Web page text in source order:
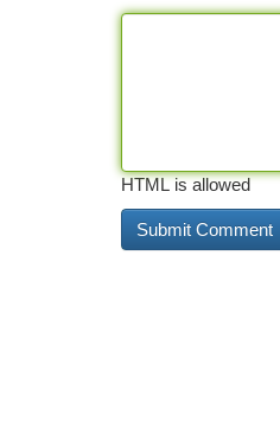
HTML is allowed